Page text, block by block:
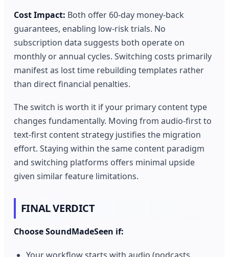
Cost Impact: Both offer 60-day money-back
guarantees, enabling low-risk trials. No
subscription data suggests both operate on
monthly or annual cycles. Switching costs primarily
manifest as lost time rebuilding templates rather
than direct financial penalties.
The switch is worth it if your primary content type
changes fundamentally. Moving from audio-first to
text-first content strategy justifies the migration
effort. Staying within the same content paradigm
and switching platforms offers minimal upside
given similar feature limitations.
FINAL VERDICT
Choose SoundMadeSeen if: